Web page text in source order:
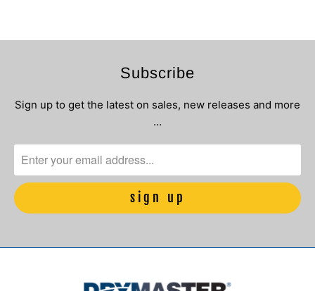
Subscribe
Sign up to get the latest on sales, new releases and more
…